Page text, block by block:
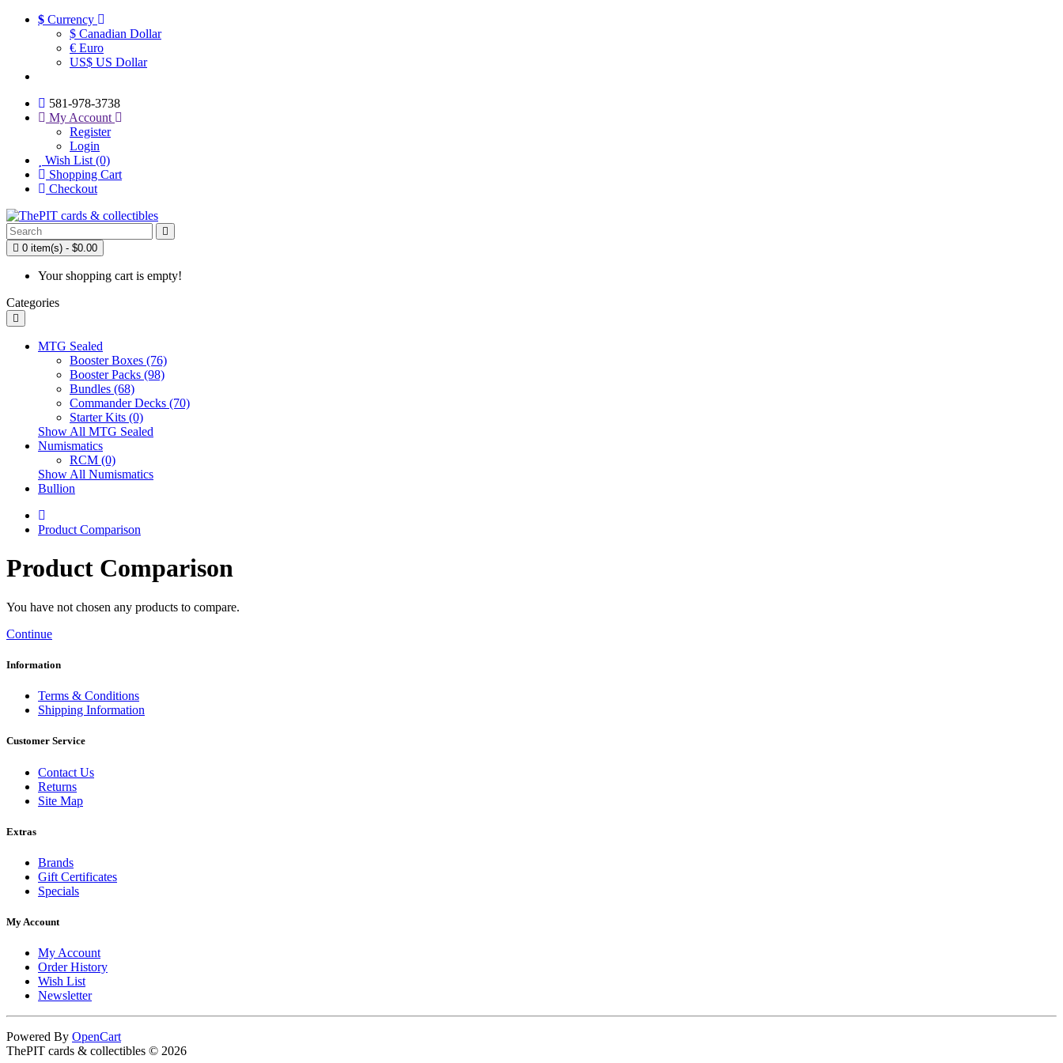
$ Currency
$ Canadian Dollar
€ Euro
US$ US Dollar
581-978-3738
My Account
Register
Login
Wish List (0)
Shopping Cart
Checkout
0 item(s) - $0.00
Your shopping cart is empty!
Categories
MTG Sealed
Booster Boxes (76)
Booster Packs (98)
Bundles (68)
Commander Decks (70)
Starter Kits (0)
Show All MTG Sealed
Numismatics
RCM (0)
Show All Numismatics
Bullion
Product Comparison
Product Comparison
You have not chosen any products to compare.
Continue
Information
Terms & Conditions
Shipping Information
Customer Service
Contact Us
Returns
Site Map
Extras
Brands
Gift Certificates
Specials
My Account
My Account
Order History
Wish List
Newsletter
Powered By OpenCart
ThePIT cards & collectibles © 2026